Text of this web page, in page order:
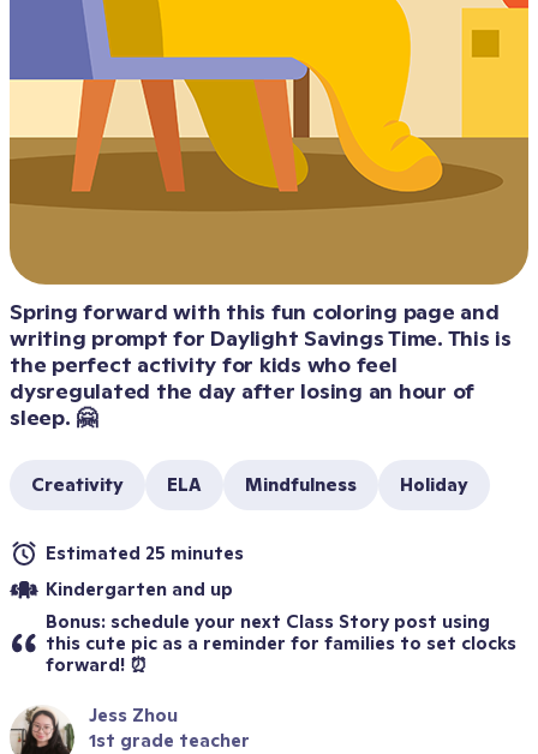
Spring forward with this fun coloring page and
writing prompt for Daylight Savings Time. This is
the perfect activity for kids who feel
dysregulated the day after losing an hour of
sleep. 🤗
Creativity ELA Mindfulness Holiday
Estimated 25 minutes
Kindergarten and up
Bonus: schedule your next Class Story post using
this cute pic as a reminder for families to set clocks
forward! ⏰
Jess Zhou
1st grade teacher